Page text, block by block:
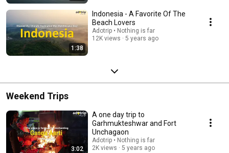
1:38
Indonesia - A Favorite Of The
Beach Lovers
Adotrip • Nothing is far
12K views
5 years ago
Weekend Trips
3:02
A one day trip to
Garhmukteshwar and Fort
Unchagaon
Adotrip • Nothing is far
2K views
5 years ago